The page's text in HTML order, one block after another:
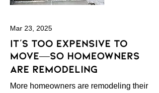
Mar 23, 2025
It’s Too Expensive to
Move—So Homeowners
Are Remodeling
More homeowners are remodeling their